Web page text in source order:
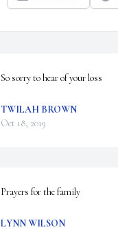
So sorry to hear of your loss
TWILAH BROWN
Oct 18, 2019
Prayers for the family
LYNN WILSON